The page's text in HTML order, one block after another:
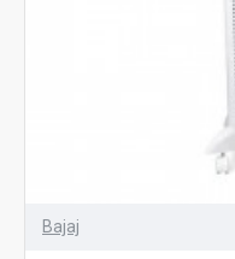
Bajaj